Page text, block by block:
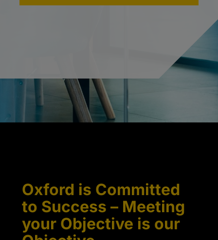
Oxford is Committed
to Success – Meeting
your Objective is our